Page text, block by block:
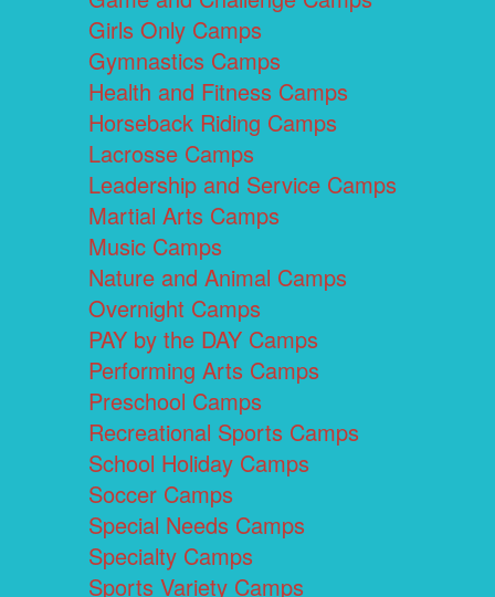
Girls Only Camps
Gymnastics Camps
Health and Fitness Camps
Horseback Riding Camps
Lacrosse Camps
Leadership and Service Camps
Martial Arts Camps
Music Camps
Nature and Animal Camps
Overnight Camps
PAY by the DAY Camps
Performing Arts Camps
Preschool Camps
Recreational Sports Camps
School Holiday Camps
Soccer Camps
Special Needs Camps
Specialty Camps
Sports Variety Camps